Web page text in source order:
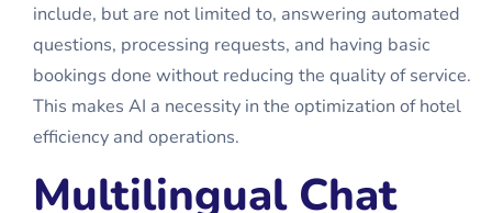
include, but are not limited to, answering automated
questions, processing requests, and having basic
bookings done without reducing the quality of service.
This makes AI a necessity in the optimization of hotel
efficiency and operations.
Multilingual Chat